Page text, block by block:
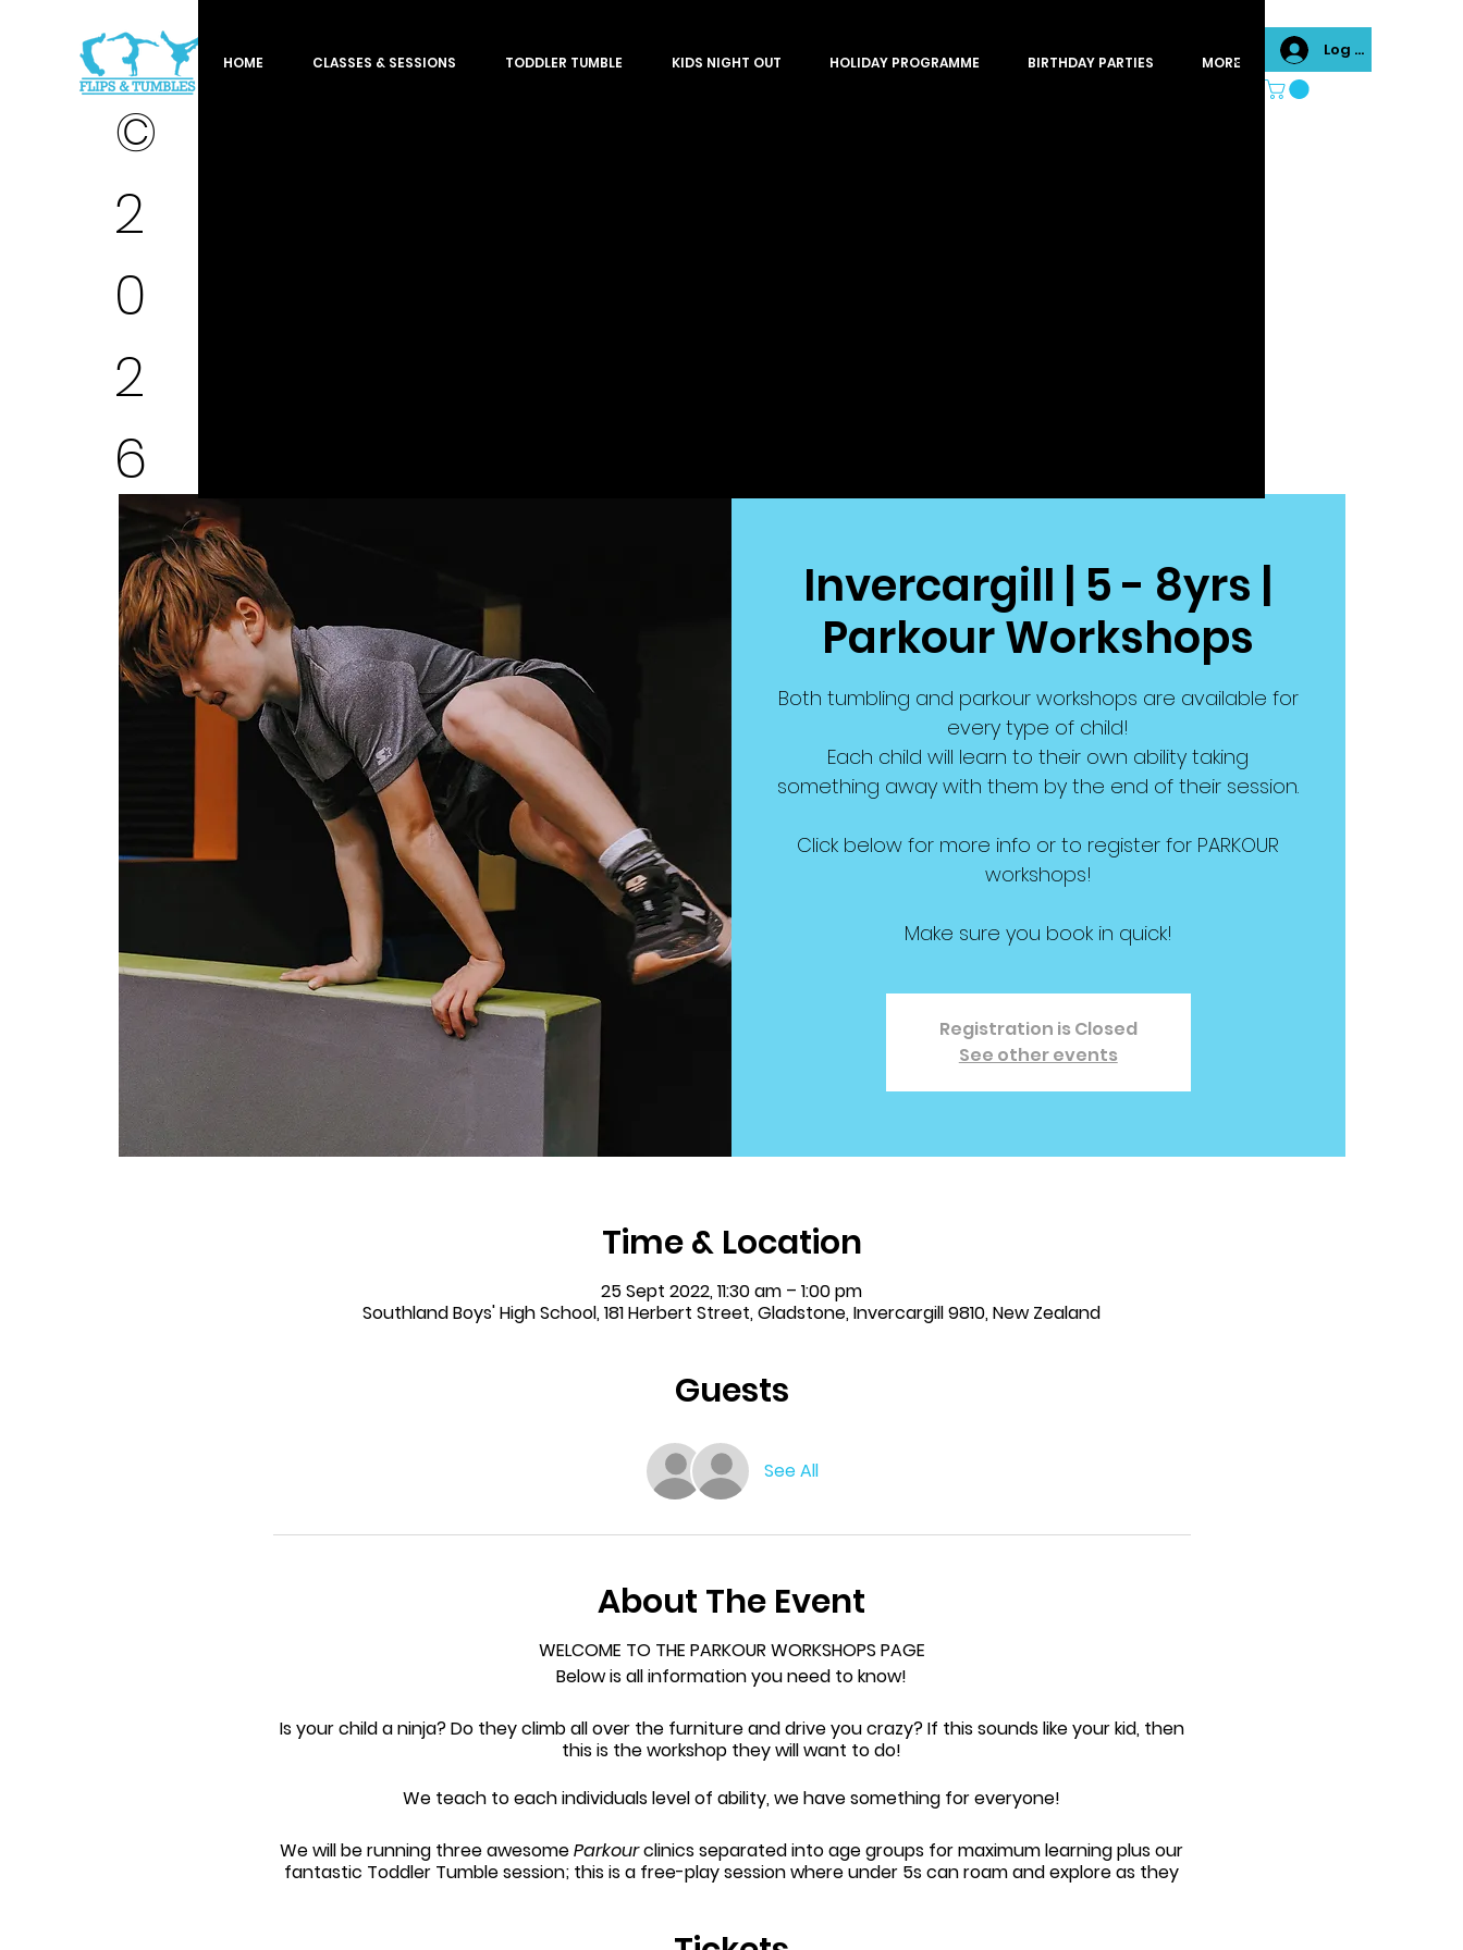
©
2
0
2
6
HOME CLASSES & SESSIONS TODDLER TUMBLE KIDS NIGHT OUT HOLIDAY PROGRAMME BIRTHDAY PARTIES MORE
Log In
Invercargill | 5 - 8yrs |
Parkour Workshops
Both tumbling and parkour workshops are available for
every type of child!
Each child will learn to their own ability taking
something away with them by the end of their session.
Click below for more info or to register for PARKOUR
workshops!
Make sure you book in quick!
Registration is Closed
See other events
Time & Location
25 Sept 2022, 11:30 am – 1:00 pm
Southland Boys' High School, 181 Herbert Street, Gladstone, Invercargill 9810, New Zealand
Guests
See All
About The Event
WELCOME TO THE PARKOUR WORKSHOPS PAGE
Below is all information you need to know!
Is your child a ninja? Do they climb all over the furniture and drive you crazy? If this sounds like your kid, then
this is the workshop they will want to do!
We teach to each individuals level of ability, we have something for everyone!
We will be running three awesomeParkourclinics separated into age groups for maximum learning plus our
fantastic Toddler Tumble session; this is a free-play session where under 5s can roam and explore as they